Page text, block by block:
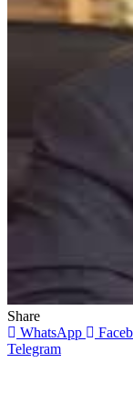
Share
WhatsApp
Telegram